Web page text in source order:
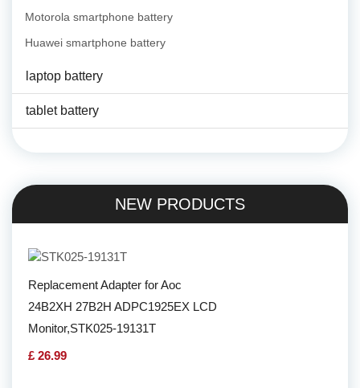
Motorola smartphone battery
Huawei smartphone battery
laptop battery
tablet battery
NEW PRODUCTS
Replacement Adapter for Aoc
24B2XH 27B2H ADPC1925EX LCD
Monitor,STK025-19131T
£ 26.99